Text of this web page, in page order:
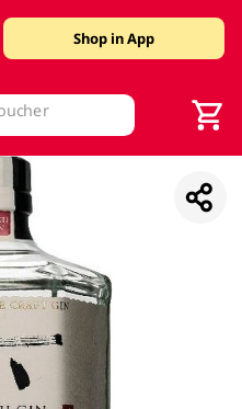
Shop in App